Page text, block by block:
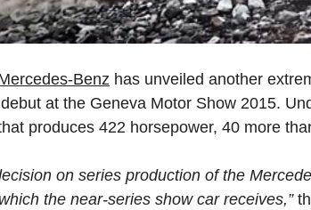
Benz has unveiled another
at the Geneva Motor Show 2015.
produces 422 horsepower, 40 more
on series production of the
the near-series show car receives,”